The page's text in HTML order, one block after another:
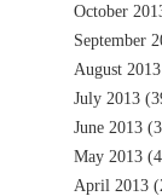
October
September
August 2013
July 2013
June 2013
May 2013
April 2013